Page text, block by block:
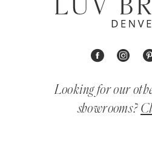
Looking for our
showrooms?